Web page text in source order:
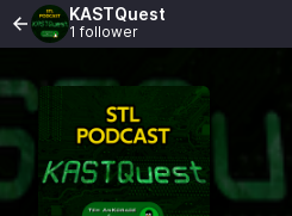
KASTQuest
1 follower